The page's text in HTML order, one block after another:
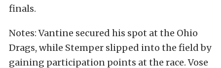
finals.
Notes: Vantine secured his spot at the Ohio
Drags, while Stemper slipped into the field by
gaining participation points at the race. Vose